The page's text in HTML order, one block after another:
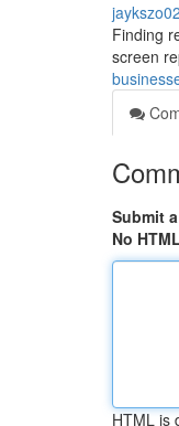
Finding
screen
Submit
No HTML
HTML is